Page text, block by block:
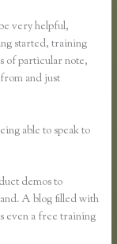
very helpful,
started, training
of particular note,
and just
able to speak to
demos to
A blog filled with
even a free training